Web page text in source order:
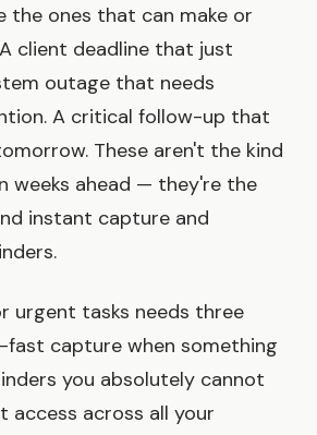
the ones that can make or
client deadline that just
outage that needs
A critical follow-up that
These aren't the kind
weeks ahead — they're the
instant capture and
urgent tasks needs three
fast capture when something
you absolutely cannot
access across all your